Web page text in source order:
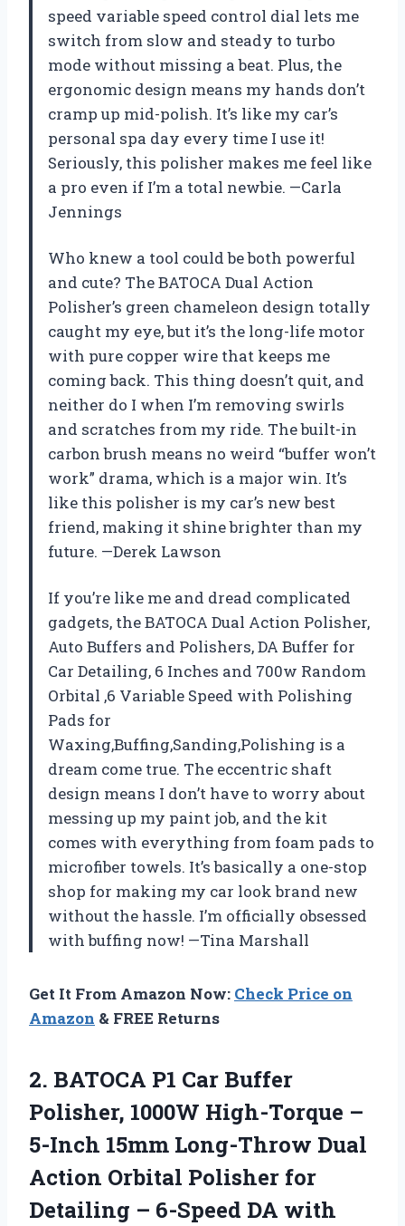
speed variable speed control dial lets me
switch from slow and steady to turbo
mode without missing a beat. Plus, the
ergonomic design means my hands don’t
cramp up mid-polish. It’s like my car’s
personal spa day every time I use it!
Seriously, this polisher makes me feel like
a pro even if I’m a total newbie. —Carla
Jennings
Who knew a tool could be both powerful
and cute? The BATOCA Dual Action
Polisher’s green chameleon design totally
caught my eye, but it’s the long-life motor
with pure copper wire that keeps me
coming back. This thing doesn’t quit, and
neither do I when I’m removing swirls
and scratches from my ride. The built-in
carbon brush means no weird “buffer won’t
work” drama, which is a major win. It’s
like this polisher is my car’s new best
friend, making it shine brighter than my
future. —Derek Lawson
If you’re like me and dread complicated
gadgets, the BATOCA Dual Action Polisher,
Auto Buffers and Polishers, DA Buffer for
Car Detailing, 6 Inches and 700w Random
Orbital ,6 Variable Speed with Polishing
Pads for
Waxing,Buffing,Sanding,Polishing is a
dream come true. The eccentric shaft
design means I don’t have to worry about
messing up my paint job, and the kit
comes with everything from foam pads to
microfiber towels. It’s basically a one-stop
shop for making my car look brand new
without the hassle. I’m officially obsessed
with buffing now! —Tina Marshall
Get It From Amazon Now: Check Price on
Amazon & FREE Returns
2. BATOCA P1 Car Buffer
Polisher, 1000W High-Torque –
5-Inch 15mm Long-Throw Dual
Action Orbital Polisher for
Detailing – 6-Speed DA with